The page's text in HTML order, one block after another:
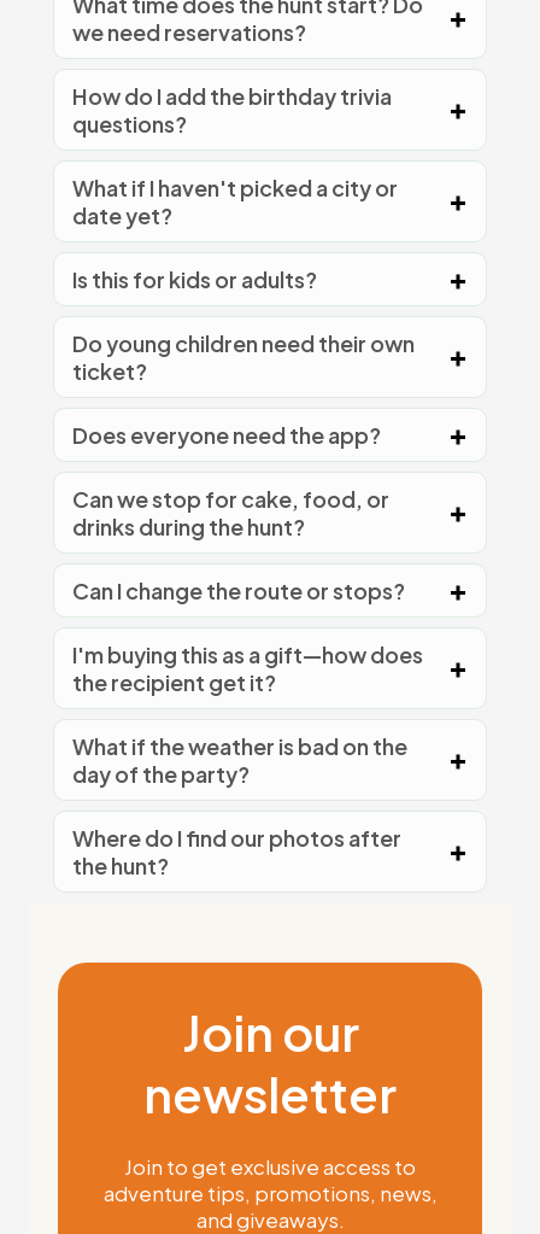
we need reservations?
How do I add the birthday trivia
questions?
What if I haven't picked a city or
date yet?
Is this for kids or adults?
Do young children need their own
ticket?
Does everyone need the app?
Can we stop for cake, food, or
drinks during the hunt?
Can I change the route or stops?
I'm buying this as a gift—how does
the recipient get it?
What if the weather is bad on the
day of the party?
Where do I find our photos after
the hunt?
Join our
newsletter
Join to get exclusive access to
adventure tips, promotions, news,
and giveaways.